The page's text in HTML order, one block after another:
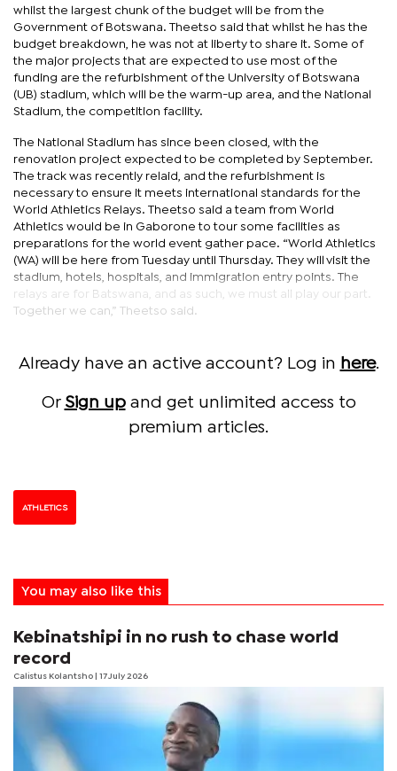
whilst the largest chunk of the budget will be from the
Government of Botswana. Theetso said that whilst he has the
budget breakdown, he was not at liberty to share it. Some of
the major projects that are expected to use most of the
funding are the refurbishment of the University of Botswana
(UB) stadium, which will be the warm-up area, and the National
Stadium, the competition facility.
The National Stadium has since been closed, with the
renovation project expected to be completed by September.
The track was recently relaid, and the refurbishment is
necessary to ensure it meets international standards for the
World Athletics Relays. Theetso said a team from World
Athletics would be in Gaborone to tour some facilities as
preparations for the world event gather pace. “World Athletics
(WA) will be here from Tuesday until Thursday. They will visit the
stadium, hotels, hospitals, and immigration entry points. The
relays are for Batswana, and as such, we must all play our part.
Together we can,” Theetso said.
Already have an active account? Log in here.
Or Sign upand get unlimited access to
premium articles.
ATHLETICS
You may also like this
Kebinatshipi in no rush to chase world
record
Calistus Kolantsho | 17 July 2026